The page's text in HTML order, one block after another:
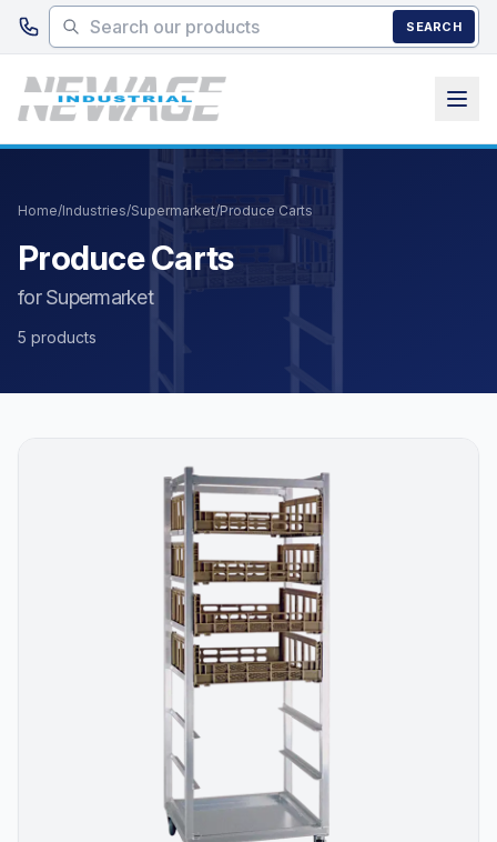
Skip to main content
SEARCH
Home/Industries/Supermarket/Produce Carts
Produce Carts
for Supermarket
5 products